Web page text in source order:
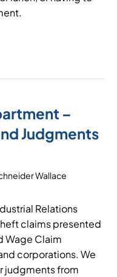
–
Judgments
Wallace
Relations
claims presented
Wage Claim
corporations. We
judgments from